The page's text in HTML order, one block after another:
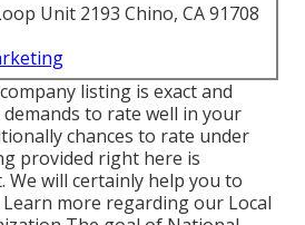
Unit 2193 Chino, CA 91708
listing is exact and
to rate well in your
chances to rate under
provided right here is
We will certainly help you to
Learn more regarding our Local